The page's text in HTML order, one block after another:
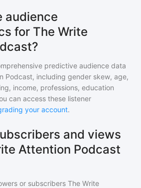
audience
for The Write
predictive audience data
Podcast, including gender skew, age,
income, professions, education
can access these listener
your account.
and views
Attention Podcast
or subscribers The Write